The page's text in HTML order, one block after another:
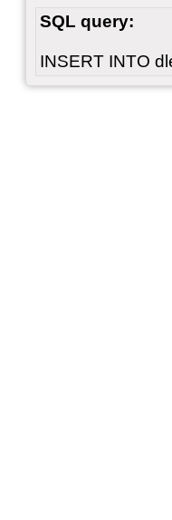
SQL query:
INSERT INTO